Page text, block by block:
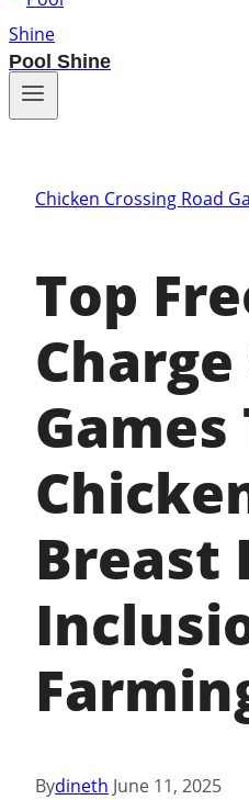
Pool Shine
Chicken Crossing Road
Top
Games
Breast
Bydineth June 11, 2025